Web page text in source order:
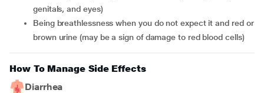
genitals, and eyes)
Being breathlessness when you do not expect it and red or
brown urine (may be a sign of damage to red blood cells)
How To Manage Side Effects
Diarrhea